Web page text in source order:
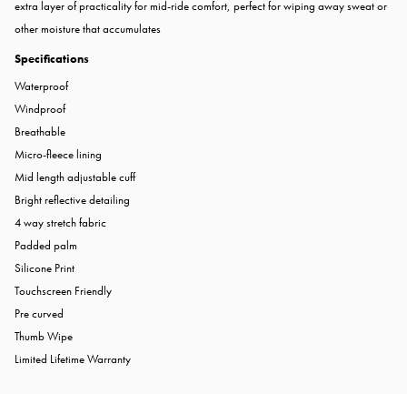
extra layer of practicality for mid-ride comfort, perfect for wiping away sweat or
other moisture that accumulates
Specifications
Waterproof
Windproof
Breathable
Micro-fleece lining
Mid length adjustable cuff
Bright reflective detailing
4 way stretch fabric
Padded palm
Silicone Print
Touchscreen Friendly
Pre curved
Thumb Wipe
Limited Lifetime Warranty